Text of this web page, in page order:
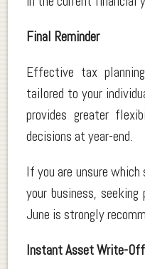
Final Reminder
Effective tax
tailored to your
provides greater
decisions at year-end.
If you are unsure
your business,
June is strongly
Instant Asset Write-